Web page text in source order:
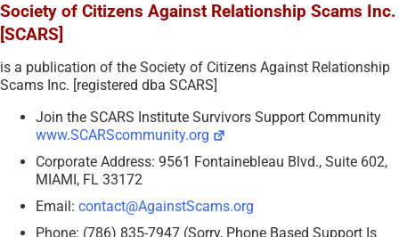
Society of Citizens Against Relationship Scams Inc.
[SCARS]
is a publication of the Society of Citizens Against Relationship
Scams Inc. [registered dba SCARS]
Join the SCARS Institute Survivors Support Community
www.SCARScommunity.org
Corporate Address: 9561 Fontainebleau Blvd., Suite 602,
MIAMI, FL 33172
Email: contact@AgainstScams.org
Phone: (786) 835-7947 (Sorry, Phone Based Support Is